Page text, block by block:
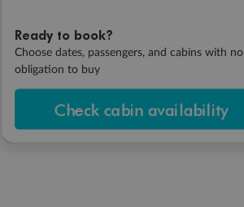
Ready to book?
Choose dates, passengers, and cabins with no
obligation to buy
Check cabin availability